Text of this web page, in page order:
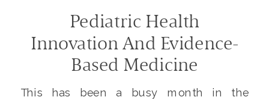
Pediatric Health
Innovation And Evidence-
Based Medicine
This has been a busy month in the